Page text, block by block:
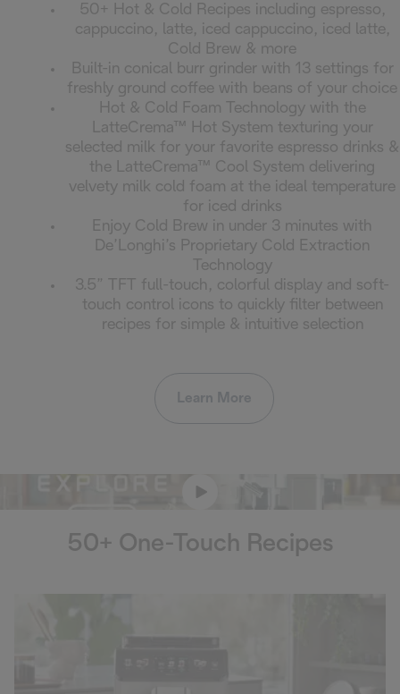
50+ Hot & Cold Recipes including espresso,
cappuccino, latte, iced cappuccino, iced latte,
Cold Brew & more
Built-in conical burr grinder with 13 settings for
freshly ground coffee with beans of your choice
Hot & Cold Foam Technology with the
LatteCrema™ Hot System texturing your
selected milk for your favorite espresso drinks &
the LatteCrema™ Cool System delivering
velvety milk cold foam at the ideal temperature
for iced drinks
Enjoy Cold Brew in under 3 minutes with
De’Longhi’s Proprietary Cold Extraction
Technology
3.5” TFT full-touch, colorful display and soft-
touch control icons to quickly filter between
recipes for simple & intuitive selection
Learn More
50+ One-Touch Recipes